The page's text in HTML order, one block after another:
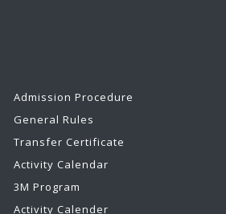
Admission Procedure
General Rules
Transfer Certificate
Activity Calendar
3M Program
Activity Calender